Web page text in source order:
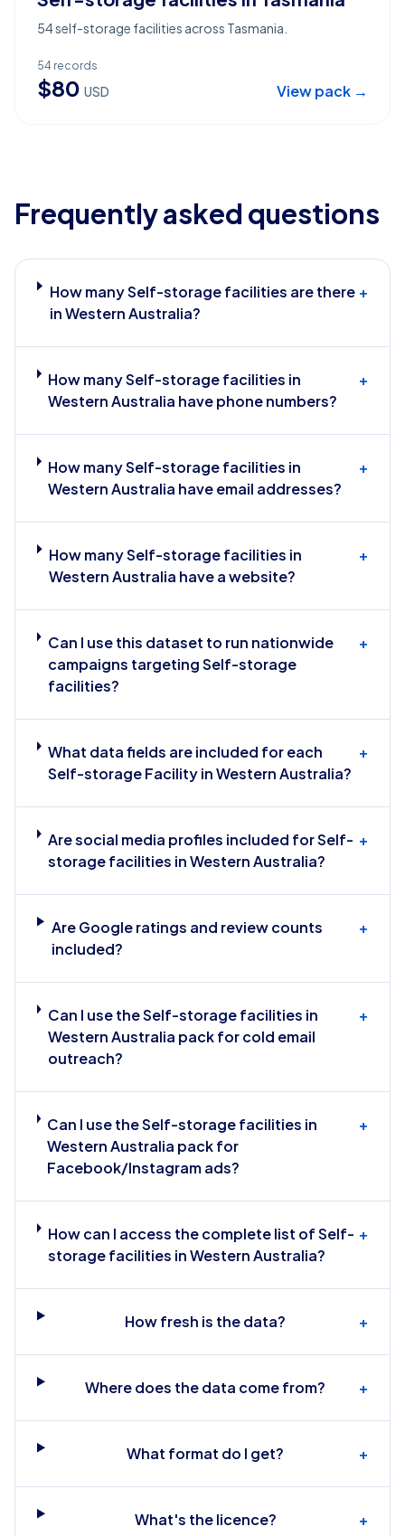
54 self-storage facilities across Tasmania.
54 records
$80 USD View pack →
Frequently asked questions
How many Self-storage facilities are there
in Western Australia?
+
How many Self-storage facilities in
Western Australia have phone numbers?
+
How many Self-storage facilities in
Western Australia have email addresses?
+
How many Self-storage facilities in
Western Australia have a website?
+
Can I use this dataset to run nationwide
campaigns targeting Self-storage
facilities?
+
What data fields are included for each
Self-storage Facility in Western Australia?
+
Are social media profiles included for Self-
storage facilities in Western Australia?
+
Are Google ratings and review counts
included?
+
Can I use the Self-storage facilities in
Western Australia pack for cold email
outreach?
+
Can I use the Self-storage facilities in
Western Australia pack for
Facebook/Instagram ads?
+
How can I access the complete list of Self-
storage facilities in Western Australia?
+
How fresh is the data? +
Where does the data come from? +
What format do I get? +
What's the licence? +